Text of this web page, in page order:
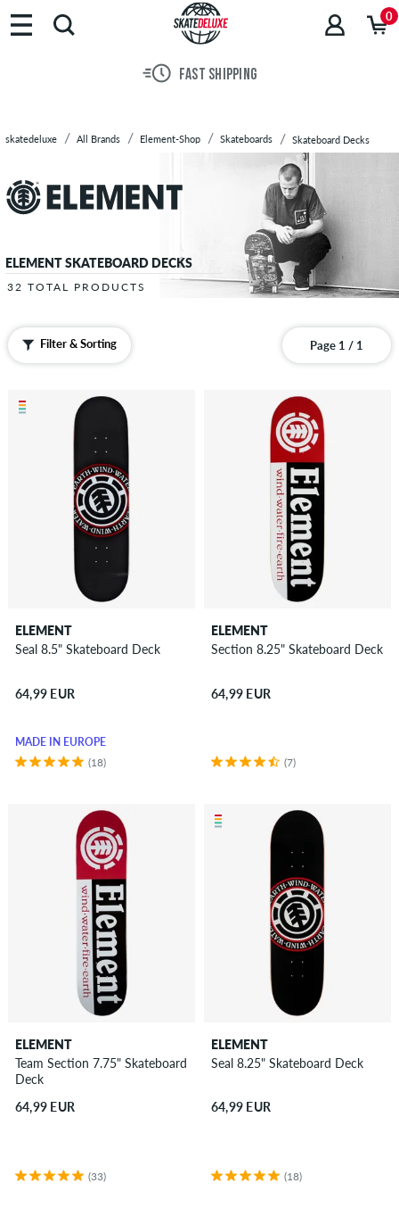
Brands
Skateboards
Sale
0
FAST SHIPPING
skatedeluxe All Brands Element-Shop Skateboards Skateboard Decks
ELEMENT SKATEBOARD DECKS
32 TOTAL PRODUCTS
Filter & Sorting Page 1 / 1
ELEMENT
Seal 8.5" Skateboard Deck
64,99 EUR
MADE IN EUROPE
(18)
ELEMENT
Section 8.25" Skateboard Deck
64,99 EUR
(7)
ELEMENT
Team Section 7.75" Skateboard
Deck
64,99 EUR
(33)
ELEMENT
Seal 8.25" Skateboard Deck
64,99 EUR
(18)